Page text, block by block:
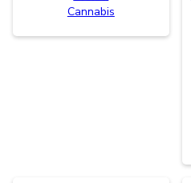
Cannabis